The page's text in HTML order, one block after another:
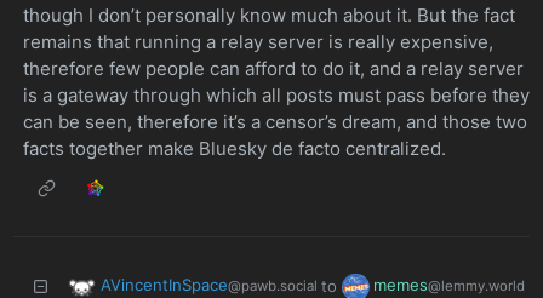
though I don’t personally know much about it. But the fact
remains that running a relay server is really expensive,
therefore few people can afford to do it, and a relay server
is a gateway through which all posts must pass before they
can be seen, therefore it’s a censor’s dream, and those two
facts together make Bluesky de facto centralized.
AVincentInSpace@pawb.social to memes@lemmy.world